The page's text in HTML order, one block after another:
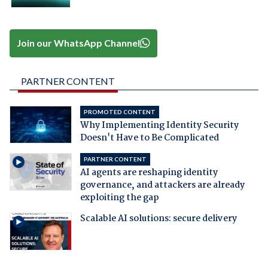
Join our WhatsApp Channel
PARTNER CONTENT
PROMOTED CONTENT
Why Implementing Identity Security
Doesn't Have to Be Complicated
PARTNER CONTENT
AI agents are reshaping identity
governance, and attackers are already
exploiting the gap
Scalable AI solutions: secure delivery